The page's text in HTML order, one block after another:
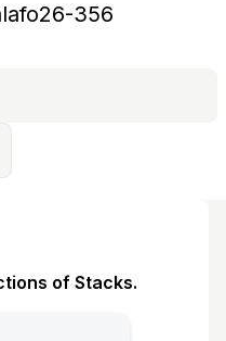
356
of Stacks.